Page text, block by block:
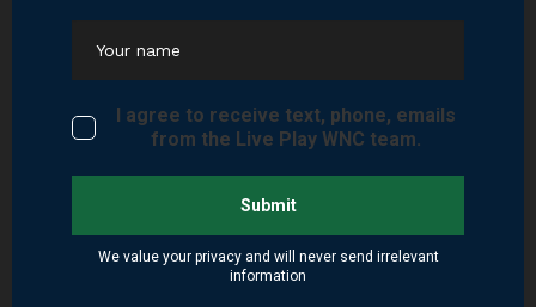
creativity.
Imagine your new home in a place where the
balance between peaceful living and active
engagement is seamlessly achieved. Black
Mountain offers a range of real estate options,
from cozy cottages to expansive mountain
retreats, all promising a comfortable and
connected lifestyle. With the help of local real